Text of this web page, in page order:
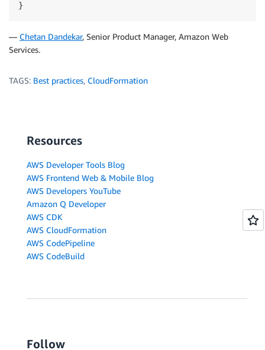
}
— Chetan Dandekar, Senior Product Manager, Amazon Web
Services.
TAGS: Best practices, CloudFormation
Resources
AWS Developer Tools Blog
AWS Frontend Web & Mobile Blog
AWS Developers YouTube
Amazon Q Developer
AWS CDK
AWS CloudFormation
AWS CodePipeline
AWS CodeBuild
Follow